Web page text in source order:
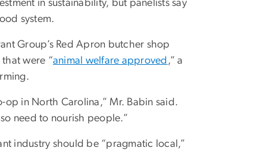
in sustainability, but panelists say
system.
Group’s Red Apron butcher shop
were “animal welfare approved ,” a
op in North Carolina,” Mr. Babin said.
need to nourish people.”
industry should be “pragmatic local,”